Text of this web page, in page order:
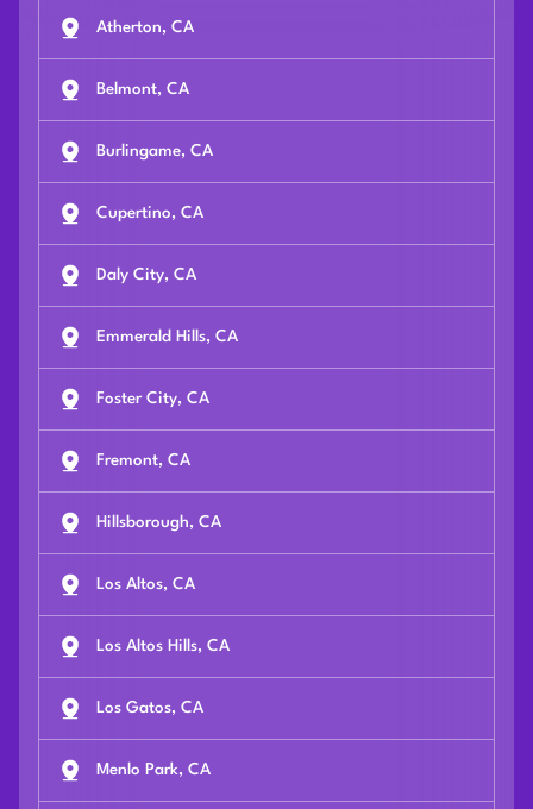
Atherton, CA
Belmont, CA
Burlingame, CA
Cupertino, CA
Daly City, CA
Emmerald Hills, CA
Foster City, CA
Fremont, CA
Hillsborough, CA
Los Altos, CA
Los Altos Hills, CA
Los Gatos, CA
Menlo Park, CA